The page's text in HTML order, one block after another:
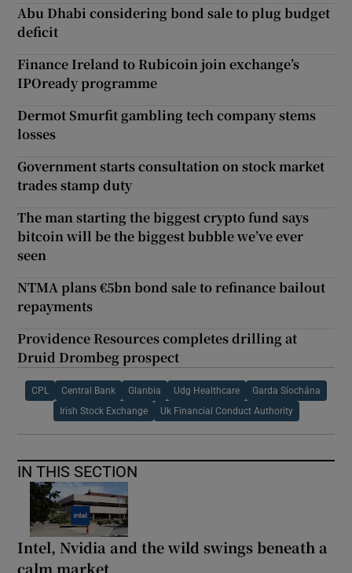
Abu Dhabi considering bond sale to plug budget
deficit
Finance Ireland to Rubicoin join exchange’s
IPOready programme
Dermot Smurfit gambling tech company stems
losses
Government starts consultation on stock market
trades stamp duty
The man starting the biggest crypto fund says
bitcoin will be the biggest bubble we’ve ever
seen
NTMA plans €5bn bond sale to refinance bailout
repayments
Providence Resources completes drilling at
Druid Drombeg prospect
CPL Central Bank Glanbia Udg Healthcare Garda Síochána
Irish Stock Exchange Uk Financial Conduct Authority
IN THIS SECTION
Intel, Nvidia and the wild swings beneath a
calm market